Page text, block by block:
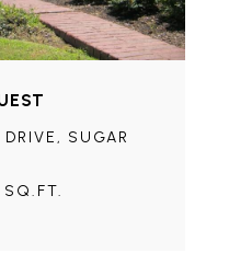
SUGAR